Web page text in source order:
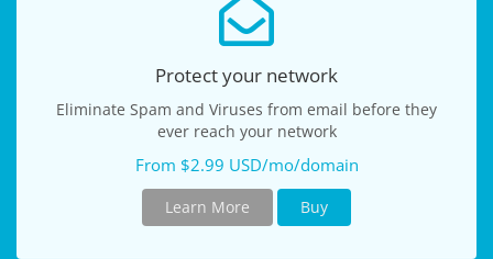
Protect your network
Eliminate Spam and Viruses from email before they
ever reach your network
From $2.99 USD/mo/domain
Learn More Buy